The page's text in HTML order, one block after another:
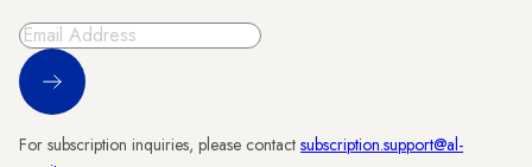
Sign Up
For subscription inquiries, please contact subscription.support@al-